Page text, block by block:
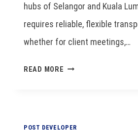
hubs of Selangor and Kuala
requires reliable, flexible
whether for client meetings,…
READ MORE
POST DEVELOPER